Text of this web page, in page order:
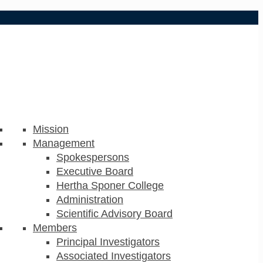
Mission
Management
Spokespersons
Executive Board
Hertha Sponer College
Administration
Scientific Advisory Board
Members
Principal Investigators
Associated Investigators